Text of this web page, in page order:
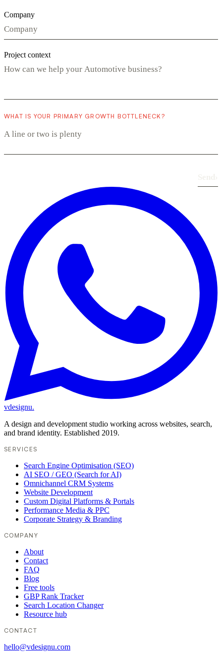
Company
Project context
WHAT IS YOUR PRIMARY GROWTH BOTTLENECK?
vdesignu.
A design and development studio working across websites, search,
and brand identity. Established 2019.
SERVICES
Search Engine Optimisation (SEO)
AI SEO / GEO (Search for AI)
Omnichannel CRM Systems
Website Development
Custom Digital Platforms & Portals
Performance Media & PPC
Corporate Strategy & Branding
COMPANY
About
Contact
FAQ
Blog
Free tools
GBP Rank Tracker
Search Location Changer
Resource hub
CONTACT
hello@vdesignu.com